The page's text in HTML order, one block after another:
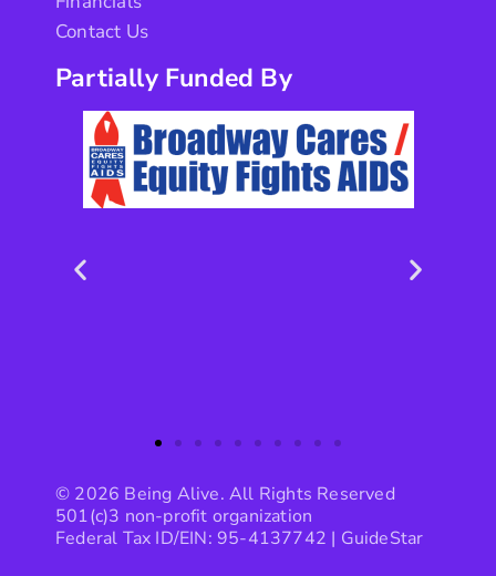
Contact Us
Partially Funded By
© 2026 Being Alive. All Rights Reserved
501(c)3 non-profit organization
Federal Tax ID/EIN: 95-4137742 | GuideStar